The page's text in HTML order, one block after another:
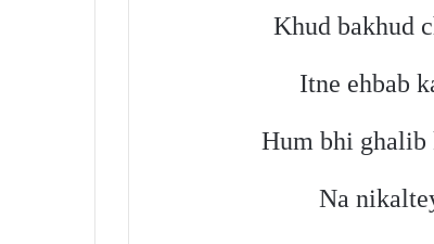
Khud bakhud
Itne ehbab
Hum bhi ghalib
Na